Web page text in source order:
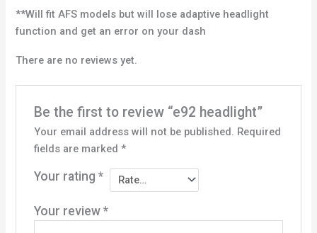
**Will fit AFS models but will lose adaptive headlight
function and get an error on your dash
There are no reviews yet.
Be the first to review “e92 headlight”
Your email address will not be published. Required
fields are marked *
Your rating *
Your review *